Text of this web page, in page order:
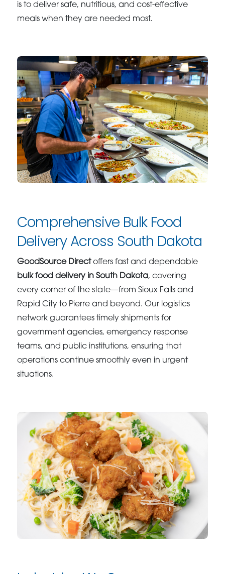
is to deliver safe, nutritious, and cost-effective
meals when they are needed most.
Comprehensive Bulk Food
Delivery Across South Dakota
GoodSource Directoffers fast and dependable
bulk food delivery in South Dakota, covering
every corner of the state—from Sioux Falls and
Rapid City to Pierre and beyond. Our logistics
network guarantees timely shipments for
government agencies, emergency response
teams, and public institutions, ensuring that
operations continue smoothly even in urgent
situations.